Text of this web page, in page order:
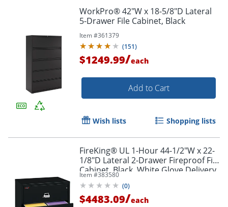
WorkPro® 42"W x 18-5/8"D Lateral
5-Drawer File Cabinet, Black
Item #361379
(151)
$1249.99/each
Add to Cart
Wish lists Shopping lists
FireKing® UL 1-Hour 44-1/2"W x 22-
1/8"D Lateral 2-Drawer Fireproof File
Cabinet, Black, White Glove Delivery
Item #383580
(0)
$4483.09/each